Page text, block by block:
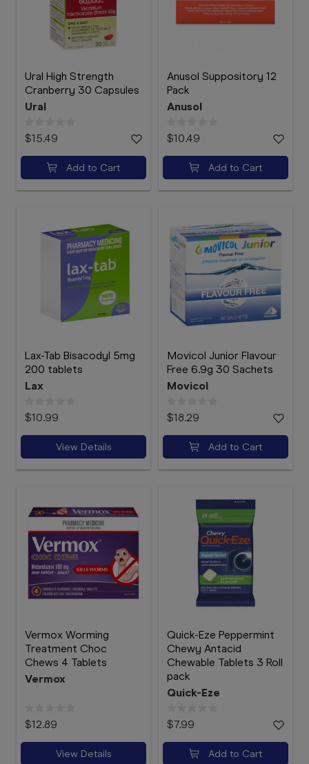
Ural High Strength
Cranberry 30 Capsules
Ural
$15.49
Add to Cart
Anusol Suppository 12
Pack
Anusol
$10.49
Add to Cart
Lax-Tab Bisacodyl 5mg
200 tablets
Lax
$10.99
View Details
Movicol Junior Flavour
Free 6.9g 30 Sachets
Movicol
$18.29
Add to Cart
Vermox Worming
Treatment Choc
Chews 4 Tablets
Vermox
$12.89
View Details
Quick-Eze Peppermint
Chewy Antacid
Chewable Tablets 3 Roll
pack
Quick-Eze
$7.99
Add to Cart